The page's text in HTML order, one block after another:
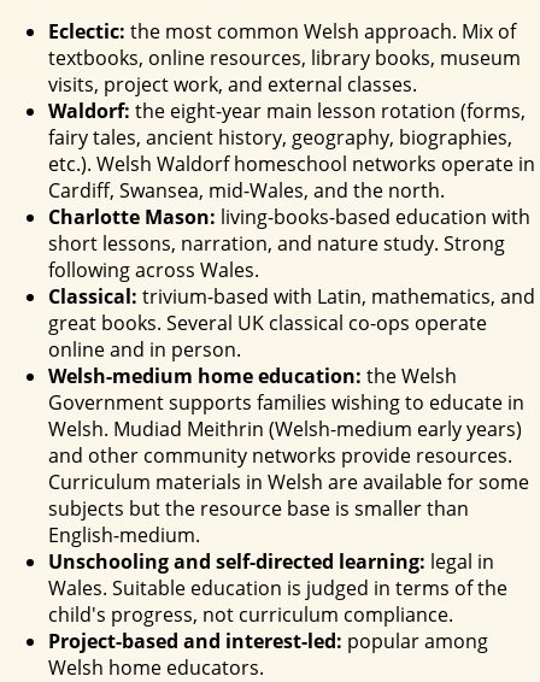
Eclectic: the most common Welsh approach. Mix of
textbooks, online resources, library books, museum
visits, project work, and external classes.
Waldorf: the eight-year main lesson rotation (forms,
fairy tales, ancient history, geography, biographies,
etc.). Welsh Waldorf homeschool networks operate in
Cardiff, Swansea, mid-Wales, and the north.
Charlotte Mason: living-books-based education with
short lessons, narration, and nature study. Strong
following across Wales.
Classical: trivium-based with Latin, mathematics, and
great books. Several UK classical co-ops operate
online and in person.
Welsh-medium home education: the Welsh
Government supports families wishing to educate in
Welsh. Mudiad Meithrin (Welsh-medium early years)
and other community networks provide resources.
Curriculum materials in Welsh are available for some
subjects but the resource base is smaller than
English-medium.
Unschooling and self-directed learning: legal in
Wales. Suitable education is judged in terms of the
child's progress, not curriculum compliance.
Project-based and interest-led: popular among
Welsh home educators.